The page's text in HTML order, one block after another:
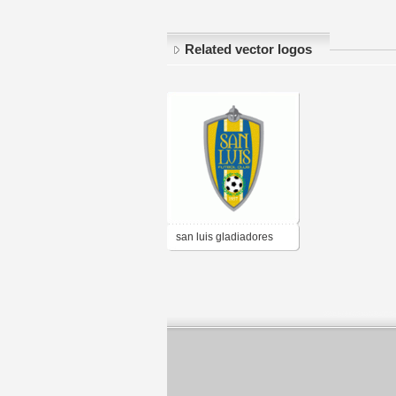
Related vector logos
san luis gladiadores